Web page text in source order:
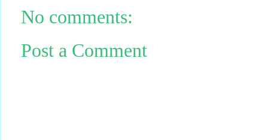
No comments:
Post a Comment